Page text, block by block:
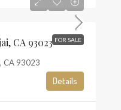
FOR SALE
CA 93023
CA 93023
Details